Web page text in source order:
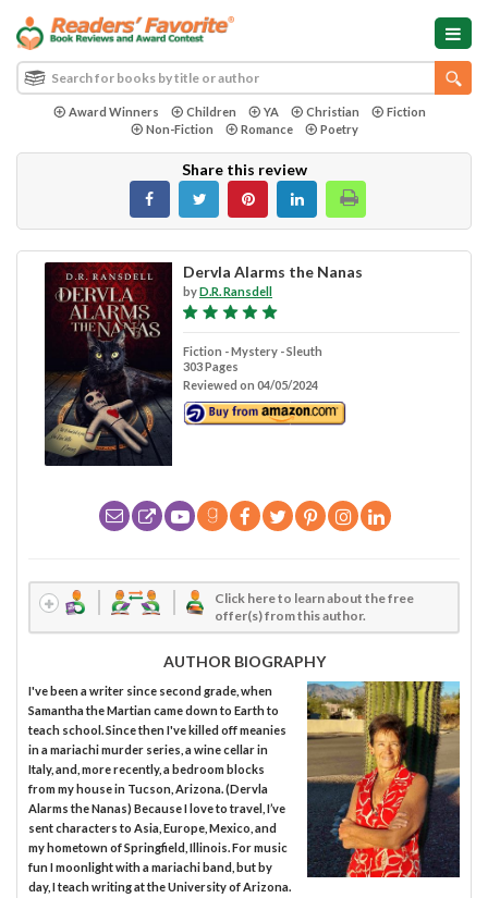
Award Winners Children YA Christian
Fiction
Non-Fiction
Romance Poetry
Share this review
Dervla Alarms the Nanas
byD.R. Ransdell
Fiction - Mystery - Sleuth
303 Pages
Reviewed on 04/05/2024
Click here to learn about the free
offer(s) from this author.
AUTHOR BIOGRAPHY
I've been a writer since second grade, when
Samantha the Martian came down to Earth to
teach school. Since then I've killed off meanies
in a mariachi murder series, a wine cellar in
Italy, and, more recently, a bedroom blocks
from my house in Tucson, Arizona. (Dervla
Alarms the Nanas) Because I love to travel, I’ve
sent characters to Asia, Europe, Mexico, and
my hometown of Springfield, Illinois. For music
fun I moonlight with a mariachi band, but by
day, I teach writing at the University of Arizona.